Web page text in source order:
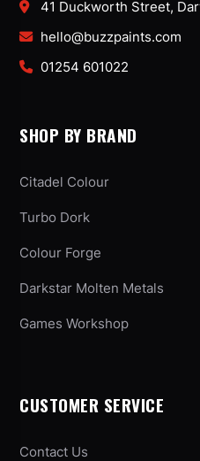
41 Duckworth Street,
hello@buzzpaints.com
01254 601022
SHOP BY BRAND
Citadel Colour
Turbo Dork
Colour Forge
Darkstar Molten Metals
Games Workshop
CUSTOMER SERVICE
Contact Us